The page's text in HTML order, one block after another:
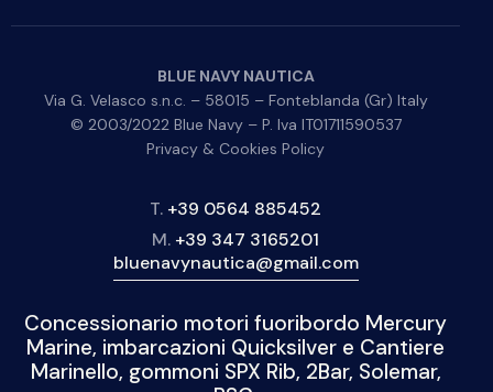
BLUE NAVY NAUTICA
Via G. Velasco s.n.c. – 58015 – Fonteblanda (Gr) Italy
© 2003/2022 Blue Navy – P. Iva IT01711590537
Privacy & Cookies Policy
T. +39 0564 885452
M. +39 347 3165201
bluenavynautica@gmail.com
Concessionario motori fuoribordo Mercury
Marine, imbarcazioni Quicksilver e Cantiere
Marinello, gommoni SPX Rib, 2Bar, Solemar,